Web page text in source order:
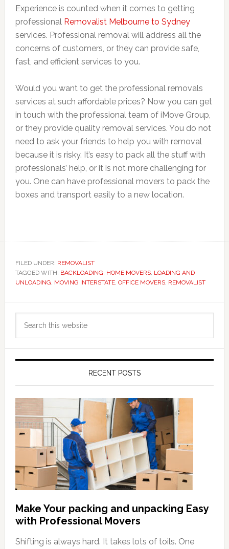
Experience is counted when it comes to getting
professional Removalist Melbourne to Sydney
services. Professional removal will address all the
concerns of customers, or they can provide safe,
fast, and efficient services to you.
Would you want to get the professional removals
services at such affordable prices? Now you can get
in touch with the professional team of iMove Group,
or they provide quality removal services. You do not
need to ask your friends to help you with removal
because it is risky. It’s easy to pack all the stuff with
professionals’ help, or it is not more challenging for
you. One can have professional movers to pack the
boxes and transport easily to a new location.
FILED UNDER: REMOVALIST
TAGGED WITH: BACKLOADING, HOME MOVERS, LOADING AND
UNLOADING, MOVING INTERSTATE, OFFICE MOVERS, REMOVALIST
Primary
Sidebar
RECENT POSTS
Make Your packing and unpacking Easy
with Professional Movers
Shifting is always hard. It takes lots of toils. One